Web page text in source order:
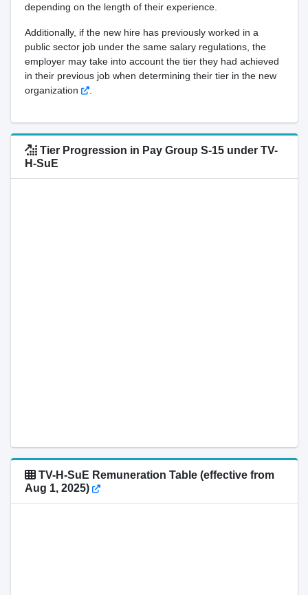
depending on the length of their experience.
Additionally, if the new hire has previously worked in a
public sector job under the same salary regulations, the
employer may take into account the tier they had achieved
in their previous job when determining their tier in the new
organization
.
Tier Progression in Pay Group S-15 under TV-
H-SuE
TV-H-SuE Remuneration Table (effective from
Aug 1, 2025)